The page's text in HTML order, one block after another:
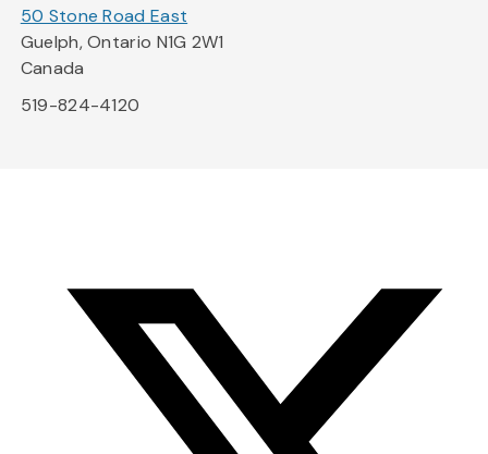
50 Stone Road East
Guelph, Ontario N1G 2W1
Canada
519-824-4120